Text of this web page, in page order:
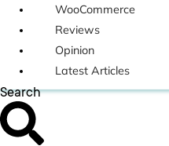
WooCommerce
Reviews
Opinion
Latest Articles
Search